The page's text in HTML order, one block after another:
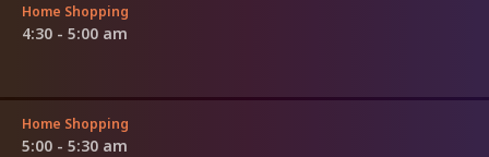
Home Shopping
4:30 - 5:00 am
Home Shopping
5:00 - 5:30 am